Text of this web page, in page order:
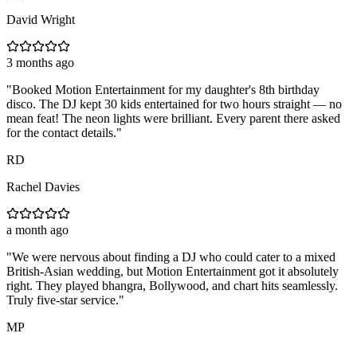
David Wright
3 months ago
"Booked Motion Entertainment for my daughter's 8th birthday
disco. The DJ kept 30 kids entertained for two hours straight — no
mean feat! The neon lights were brilliant. Every parent there asked
for the contact details."
RD
Rachel Davies
a month ago
"We were nervous about finding a DJ who could cater to a mixed
British-Asian wedding, but Motion Entertainment got it absolutely
right. They played bhangra, Bollywood, and chart hits seamlessly.
Truly five-star service."
MP